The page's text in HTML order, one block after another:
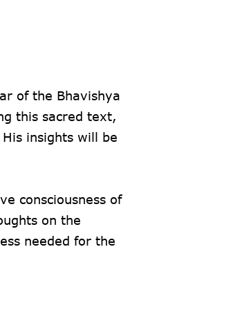
of the Bhavishya
this sacred text,
insights will be
consciousness of
on the
needed for the